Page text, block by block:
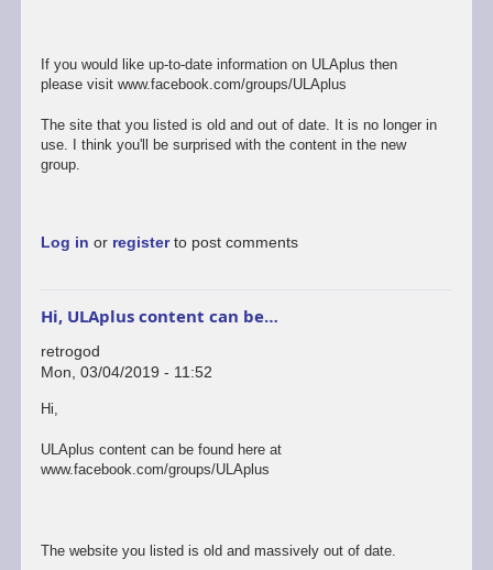
by
rogerjowett
If you would like up-to-date information on ULAplus then
please visit www.facebook.com/groups/ULAplus
The site that you listed is old and out of date. It is no longer in
use. I think you'll be surprised with the content in the new
group.
Log in or registerto post comments
Hi, ULAplus content can be…
retrogod
Mon, 03/04/2019 - 11:52
Hi,
ULAplus content can be found here at
www.facebook.com/groups/ULAplus
The website you listed is old and massively out of date.